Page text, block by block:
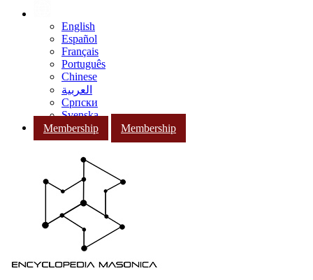
English
Español
Français
Português
Chinese
العربية
Српски
Svenska
Membership
Membership